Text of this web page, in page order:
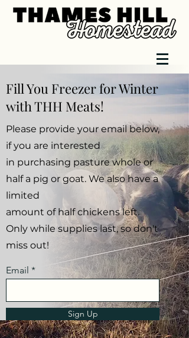
Fill You Freezer for Winter
with THH Meats!
Please provide your email below,
if you are interested
in purchasing pasture whole or
half a pig or goat. We also have a
limited
amount of half chickens left.
Only while supplies last, so don't
miss out!
Email
Sign Up